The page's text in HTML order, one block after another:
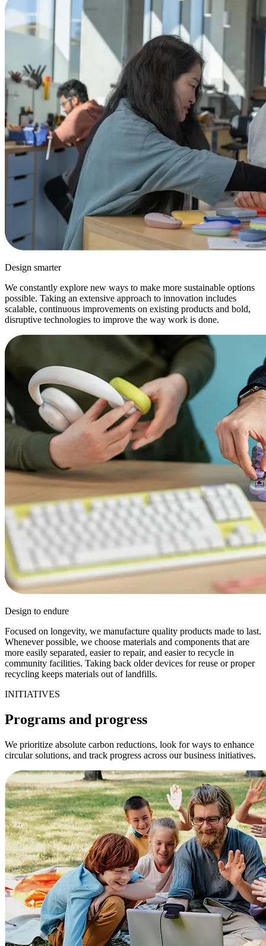
Design smarter
We constantly explore new ways to make more sustainable options
possible. Taking an extensive approach to innovation includes
scalable, continuous improvements on existing products and bold,
disruptive technologies to improve the way work is done.
Design to endure
Focused on longevity, we manufacture quality products made to last.
Whenever possible, we choose materials and components that are
more easily separated, easier to repair, and easier to recycle in
community facilities. Taking back older devices for reuse or proper
recycling keeps materials out of landfills.
INITIATIVES
Programs and progress
We prioritize absolute carbon reductions, look for ways to enhance
circular solutions, and track progress across our business initiatives.